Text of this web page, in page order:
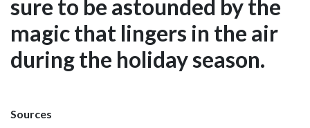
sure to be astounded by the
magic that lingers in the air
during the holiday season.
Sources